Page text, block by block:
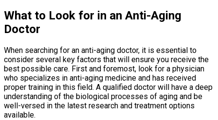
What to Look for in an Anti-Aging
Doctor
When searching for an anti-aging doctor, it is essential to
consider several key factors that will ensure you receive the
best possible care. First and foremost, look for a physician
who specializes in anti-aging medicine and has received
proper training in this field. A qualified doctor will have a deep
understanding of the biological processes of aging and be
well-versed in the latest research and treatment options
available.